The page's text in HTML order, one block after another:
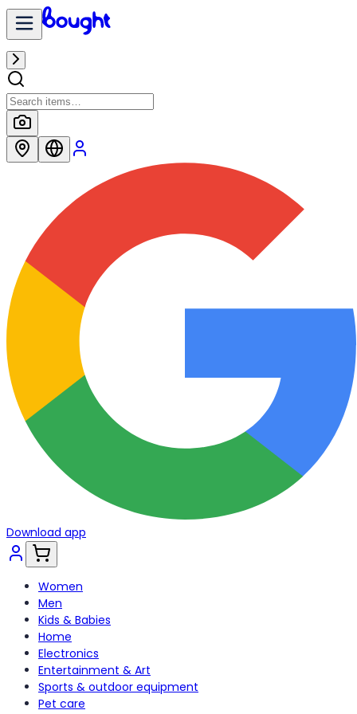
Download app
Women
Men
Kids & Babies
Home
Electronics
Entertainment & Art
Sports & outdoor equipment
Pet care